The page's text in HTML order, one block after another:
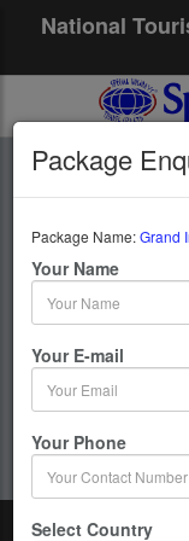
National
20 Days / 19
Rishikesh-
Package
Package Name:Grand
Your Name
Your E-mail
Your Phone
Select Country